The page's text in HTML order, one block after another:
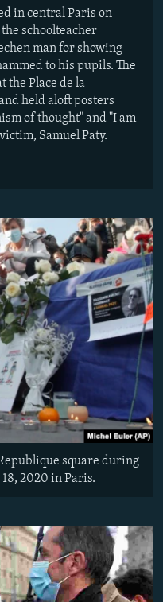
in central Paris on
schoolteacher
man for showing
to his pupils. The
the Place de la
held aloft posters
of thought" and "I am
Samuel Paty.
square during
2020 in Paris.